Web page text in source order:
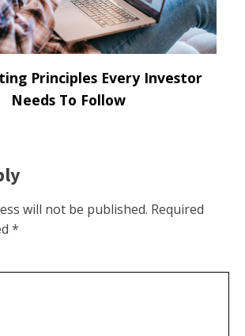
Principles Every Investor
Needs To Follow
will not be published. Required
*